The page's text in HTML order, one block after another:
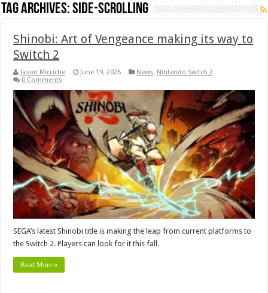
Tag Archives:side-scrolling
Shinobi: Art of Vengeance making its way to
Switch 2
Jason Micciche June 19, 2026 News, Nintendo Switch 2
0 Comments
SEGA’s latest Shinobi title is making the leap from current platforms to
the Switch 2. Players can look for it this fall.
Read More »